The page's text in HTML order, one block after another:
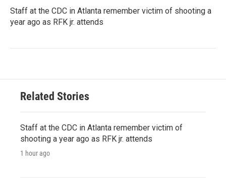
Staff at the CDC in Atlanta remember victim of shooting a
year ago as RFK jr. attends
Related Stories
Staff at the CDC in Atlanta remember victim of
shooting a year ago as RFK jr. attends
1 hour ago